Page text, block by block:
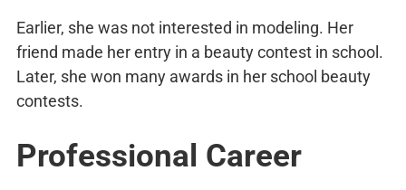
Earlier, she was not interested in modeling. Her
friend made her entry in a beauty contest in school.
Later, she won many awards in her school beauty
contests.
Professional Career